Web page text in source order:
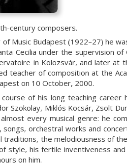
century composers.
Music Budapest (1922–27) he
Cecilia under the supervision
in Kolozsvár, and later at
of composition at the
on 10 October, 2000.
of his long teaching
Szokolay, Miklós Kocsár, Zsolt
every musical genre: he
orchestral works and
traditions, the melodiousness of
style, his fertile inventiveness
on him.